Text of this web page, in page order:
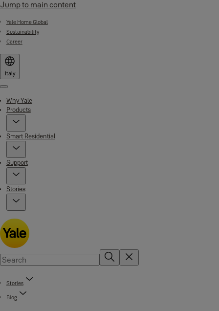
Jump to main content
Yale Home Global
Sustainability
Career
Italy
Menu
Why Yale
Products
Smart Residential
Support
Stories
Stories
Blog